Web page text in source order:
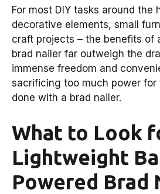
For most DIY tasks around the
decorative elements, small
craft projects – the benefits of
brad nailer far outweigh the
immense freedom and
sacrificing too much power
done with a brad nailer.
What to Look
Lightweight
Powered Brad